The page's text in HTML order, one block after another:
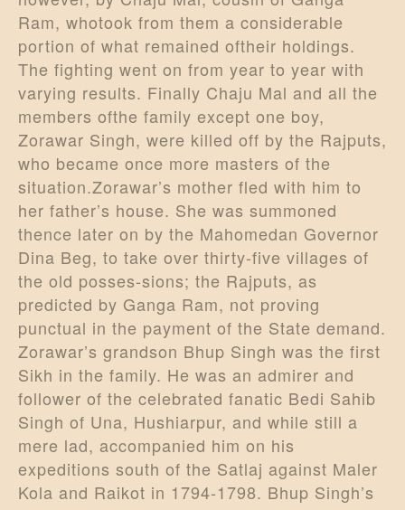
Ram, whotook from them a considerable
portion of what remained oftheir holdings.
The fighting went on from year to year with
varying results. Finally Chaju Mal and all the
members ofthe family except one boy,
Zorawar Singh, were killed off by the Rajputs,
who became once more masters of the
situation.Zorawar’s mother fled with him to
her father’s house. She was summoned
thence later on by the Mahomedan Governor
Dina Beg, to take over thirty-five villages of
the old posses-sions; the Rajputs, as
predicted by Ganga Ram, not proving
punctual in the payment of the State demand.
Zorawar’s grandson Bhup Singh was the first
Sikh in the family. He was an admirer and
follower of the celebrated fanatic Bedi Sahib
Singh of Una, Hushiarpur, and while still a
mere lad, accompanied him on his
expeditions south of the Satlaj against Maler
Kola and Raikot in 1794-1798. Bhup Singh’s